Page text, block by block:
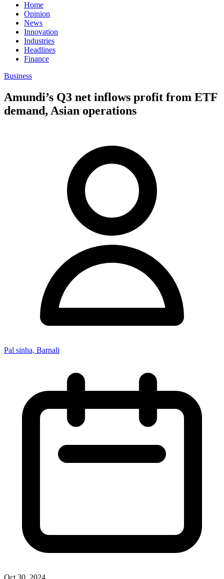
Home
Opinion
News
Innovation
Industries
Headlines
Finance
Business
Amundi’s Q3 net inflows profit from ETF
demand, Asian operations
Pal sinha, Barnali
Oct 30, 2024